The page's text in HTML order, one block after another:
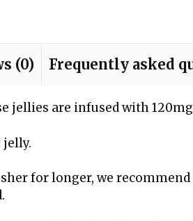
(0) Frequently asked
jellies are infused with
jelly.
for longer, we